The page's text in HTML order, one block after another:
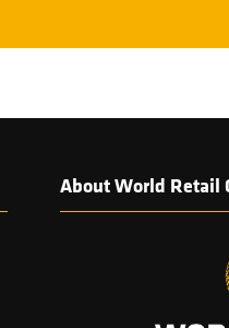
About World Retail